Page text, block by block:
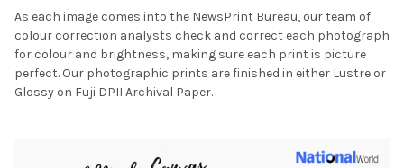
As each image comes into the NewsPrint Bureau, our team of
colour correction analysts check and correct each photograph
for colour and brightness, making sure each print is picture
perfect. Our photographic prints are finished in either Lustre or
Glossy on Fuji DPII Archival Paper.